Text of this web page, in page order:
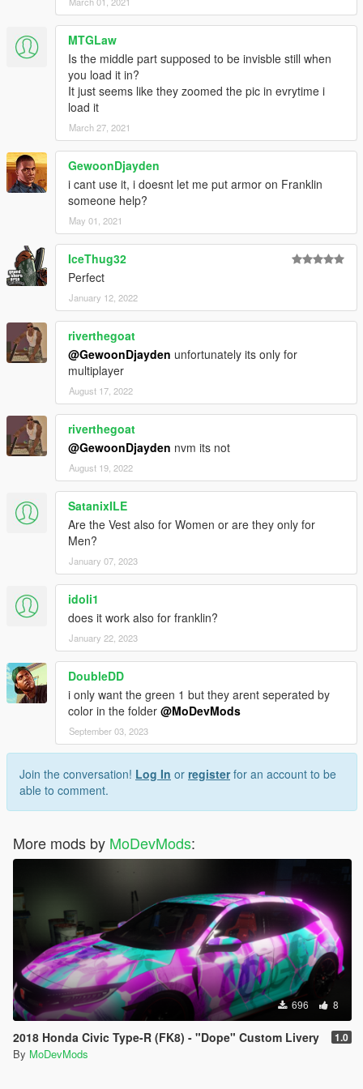
I do texture work for GTA clothing and vehicles. Stay up to date
and check out more of my work by joining my Discord:
https://discord.gg/naBeBJwM2f
MTGLaw
Is the middle part supposed to be invisble still when
you load it in?
It just seems like they zoomed the pic in evrytime i
load it
March 27, 2021
GewoonDjayden
i cant use it, i doesnt let me put armor on Franklin
someone help?
May 01, 2021
IceThug32
Perfect
January 12, 2022
riverthegoat
@GewoonDjayden unfortunately its only for
multiplayer
August 17, 2022
riverthegoat
@GewoonDjayden nvm its not
August 19, 2022
SatanixILE
Are the Vest also for Women or are they only for
Men?
January 07, 2023
idoli1
does it work also for franklin?
January 22, 2023
DoubleDD
i only want the green 1 but they arent seperated by
color in the folder @MoDevMods
September 03, 2023
Join the conversation! Log In or registerfor an account to be
able to comment.
More mods by MoDevMods:
696 8
2018 Honda Civic Type-R (FK8) - "Dope" Custom Livery 1.0
By MoDevMods